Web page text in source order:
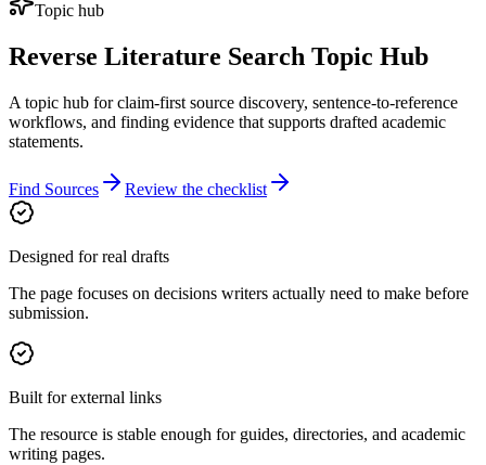
Topic hub
Reverse Literature Search Topic Hub
A topic hub for claim-first source discovery, sentence-to-reference
workflows, and finding evidence that supports drafted academic
statements.
Find Sources Review the checklist
Designed for real drafts
The page focuses on decisions writers actually need to make before
submission.
Built for external links
The resource is stable enough for guides, directories, and academic
writing pages.